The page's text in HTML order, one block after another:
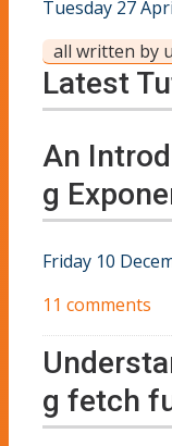
Tuesday 27
all written by
Latest
An
g
Friday 10
11 comments
g fetch